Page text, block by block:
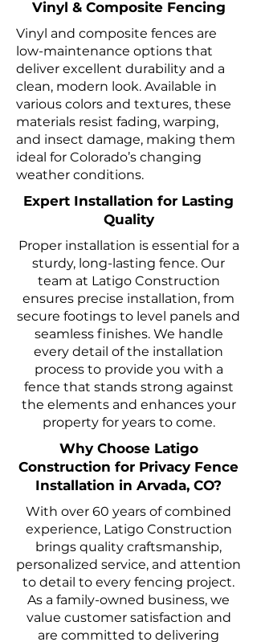
Vinyl & Composite Fencing
Vinyl and composite fences are
low-maintenance options that
deliver excellent durability and a
clean, modern look. Available in
various colors and textures, these
materials resist fading, warping,
and insect damage, making them
ideal for Colorado’s changing
weather conditions.
Expert Installation for Lasting
Quality
Proper installation is essential for a
sturdy, long-lasting fence. Our
team at Latigo Construction
ensures precise installation, from
secure footings to level panels and
seamless finishes. We handle
every detail of the installation
process to provide you with a
fence that stands strong against
the elements and enhances your
property for years to come.
Why Choose Latigo
Construction for Privacy Fence
Installation in Arvada, CO?
With over 60 years of combined
experience, Latigo Construction
brings quality craftsmanship,
personalized service, and attention
to detail to every fencing project.
As a family-owned business, we
value customer satisfaction and
are committed to delivering